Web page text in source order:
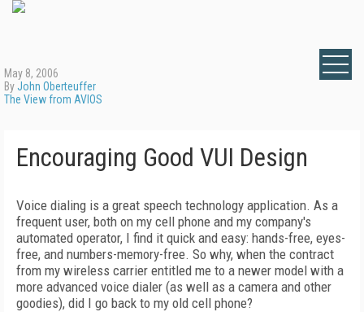
May 8, 2006
ByJohn Oberteuffer
The View from AVIOS
Encouraging Good VUI Design
Voice dialing is a great speech technology application. As a
frequent user, both on my cell phone and my company's
automated operator, I find it quick and easy: hands-free, eyes-
free, and numbers-memory-free. So why, when the contract
from my wireless carrier entitled me to a newer model with a
more advanced voice dialer (as well as a camera and other
goodies), did I go back to my old cell phone?